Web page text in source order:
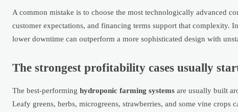
A common mistake is to choose the most technologically advanced
customer expectations, and financing terms support that complexity.
lower downtime can outperform a more sophisticated design with
The strongest profitability cases usually
The best-performing hydroponic farming systems are usually built
Leafy greens, herbs, microgreens, strawberries, and some vine